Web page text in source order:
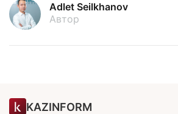
Adlet Seilkhanov
Автор
KAZINFORM